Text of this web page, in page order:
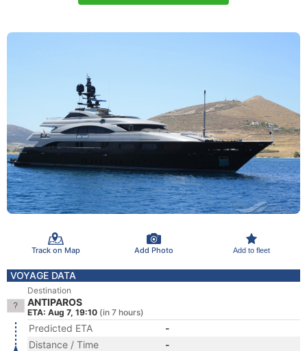
Track on Map Add Photo Add to fleet
VOYAGE DATA
Destination
ANTIPAROS
ETA: Aug 7, 19:10 (in 7 hours)
Predicted ETA
-
Distance / Time
-